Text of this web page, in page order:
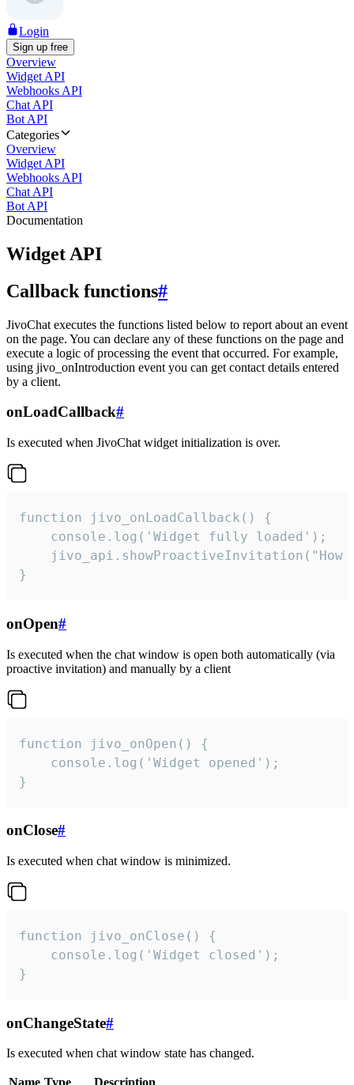
Login
Sign up free
Overview
Widget API
Webhooks API
Chat API
Bot API
Categories
Overview
Widget API
Webhooks API
Chat API
Bot API
Documentation
Widget API
Callback functions#
JivoChat executes the functions listed below to report about an event
on the page. You can declare any of these functions on the page and
execute a logic of processing the event that occurred. For example,
using jivo_onIntroduction event you can get contact details entered
by a client.
onLoadCallback#
Is executed when JivoChat widget initialization is over.
function jivo_onLoadCallback() {
    console.log('Widget fully loaded');
jivo_api.showProactiveInvitation("How
}
onOpen#
Is executed when the chat window is open both automatically (via
proactive invitation) and manually by a client
function jivo_onOpen() {
    console.log('Widget opened');
}
onClose#
Is executed when chat window is minimized.
function jivo_onClose() {
    console.log('Widget closed');
}
onChangeState#
Is executed when chat window state has changed.